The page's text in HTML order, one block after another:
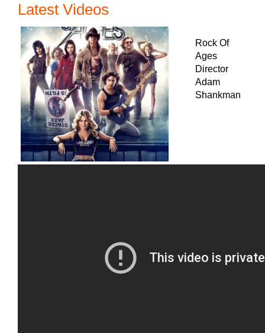
Latest Videos
Rock Of
Ages
Director
Adam
Shankman